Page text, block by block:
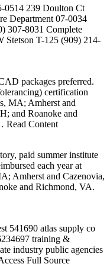
0514 239 Doulton Ct
Department 07-0034
307-8031 Complete
Stetson T-125 (909) 214-
packages preferred.
certification
MA; Amherst and
and Roanoke and
Read Content
paid summer institute
each year at
Amherst and Cazenovia,
and Richmond, VA.
541690 atlas supply co
training &
industry public agencies
Full Source